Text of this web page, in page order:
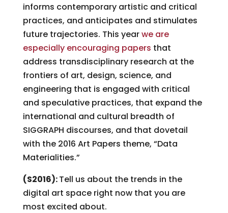
informs contemporary artistic and critical
practices, and anticipates and stimulates
future trajectories. This yearwe are
especially encouraging papers that
address transdisciplinary research at the
frontiers of art, design, science, and
engineering that is engaged with critical
and speculative practices, that expand the
international and cultural breadth of
SIGGRAPH discourses, and that dovetail
with the 2016 Art Papers theme, “Data
Materialities.”
(S2016):Tell us about the trends in the
digital art space right now that you are
most excited about.